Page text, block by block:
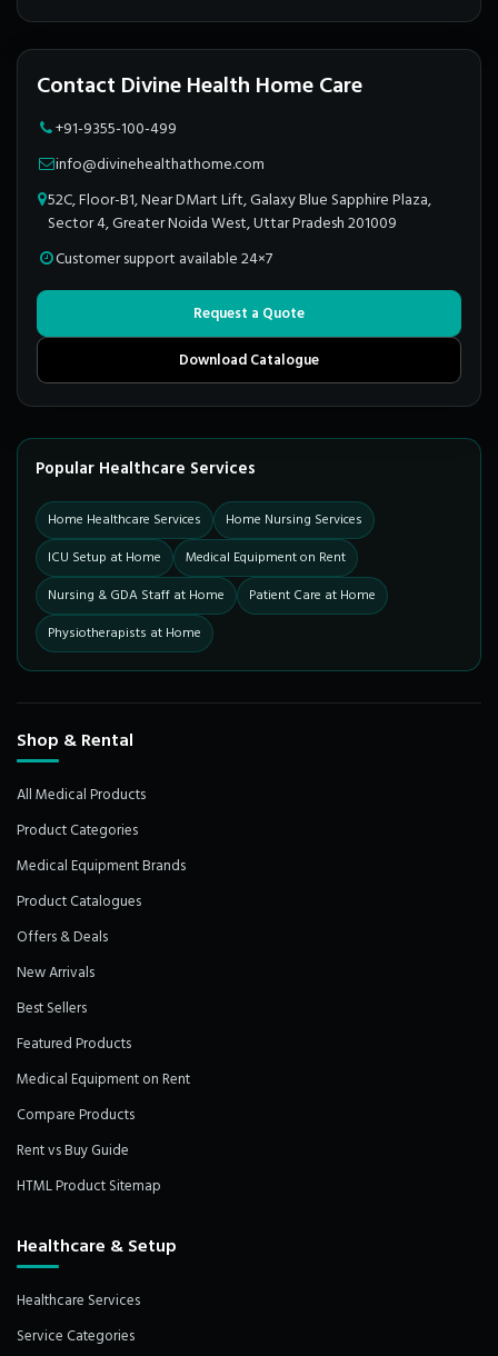
Contact Divine Health Home Care
+91-9355-100-499
info@divinehealthathome.com
52C, Floor-B1, Near DMart Lift, Galaxy Blue Sapphire Plaza,
Sector 4, Greater Noida West, Uttar Pradesh 201009
Customer support available 24×7
Request a Quote
Download Catalogue
Popular Healthcare Services
Home Healthcare Services
Home Nursing Services
ICU Setup at Home
Medical Equipment on Rent
Nursing & GDA Staff at Home
Patient Care at Home
Physiotherapists at Home
Shop & Rental
All Medical Products
Product Categories
Medical Equipment Brands
Product Catalogues
Offers & Deals
New Arrivals
Best Sellers
Featured Products
Medical Equipment on Rent
Compare Products
Rent vs Buy Guide
HTML Product Sitemap
Healthcare & Setup
Healthcare Services
Service Categories